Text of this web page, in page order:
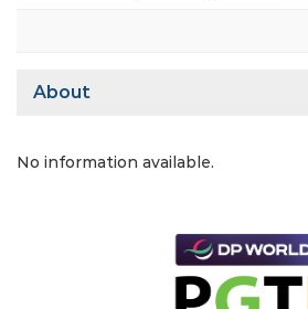
About
No information available.